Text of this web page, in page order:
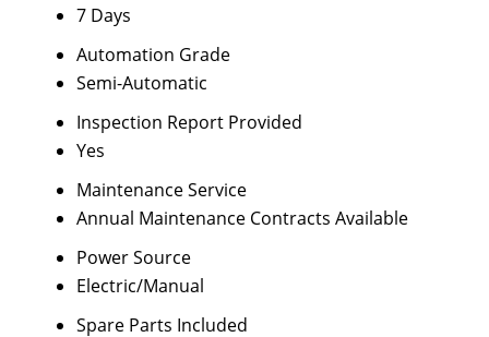
7 Days
Automation Grade
Semi-Automatic
Inspection Report Provided
Yes
Maintenance Service
Annual Maintenance Contracts Available
Power Source
Electric/Manual
Spare Parts Included